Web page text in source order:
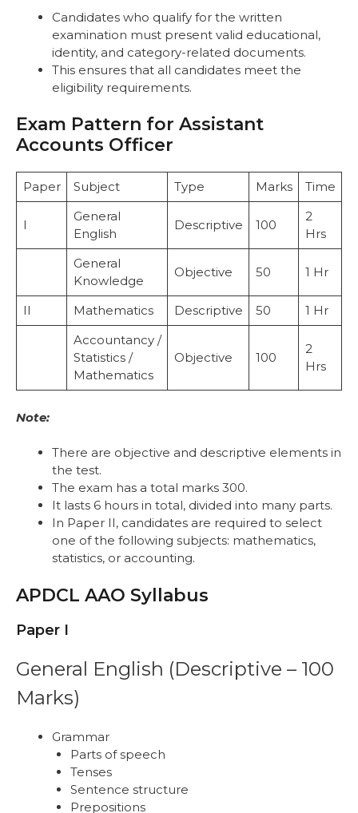
Candidates who qualify for the written
examination must present valid educational,
identity, and category-related documents.
This ensures that all candidates meet the
eligibility requirements.
Exam Pattern for Assistant
Accounts Officer
Paper Subject Type Marks Time
I
General
English
Descriptive 100
2
Hrs
General
Knowledge
Objective 50 1 Hr
II Mathematics Descriptive 50
1 Hr
Accountancy /
Statistics /
Mathematics
Objective 100
2
Hrs
Note:
There are objective and descriptive elements in
the test.
The exam has a total marks 300.
It lasts 6 hours in total, divided into many parts.
In Paper II, candidates are required to select
one of the following subjects: mathematics,
statistics, or accounting.
APDCL AAO Syllabus
Paper I
General English (Descriptive – 100
Marks)
Grammar
Parts of speech
Tenses
Sentence structure
Prepositions